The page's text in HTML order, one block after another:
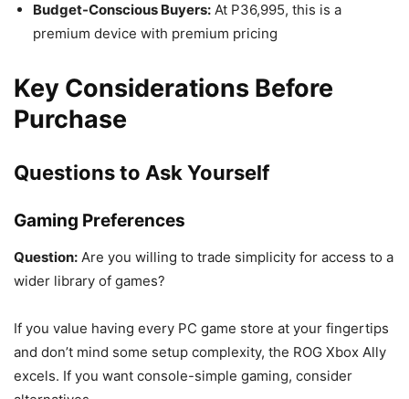
Budget-Conscious Buyers: At P36,995, this is a
premium device with premium pricing
Key Considerations Before
Purchase
Questions to Ask Yourself
Gaming Preferences
Question: Are you willing to trade simplicity for access to a
wider library of games?
If you value having every PC game store at your fingertips
and don’t mind some setup complexity, the ROG Xbox Ally
excels. If you want console-simple gaming, consider